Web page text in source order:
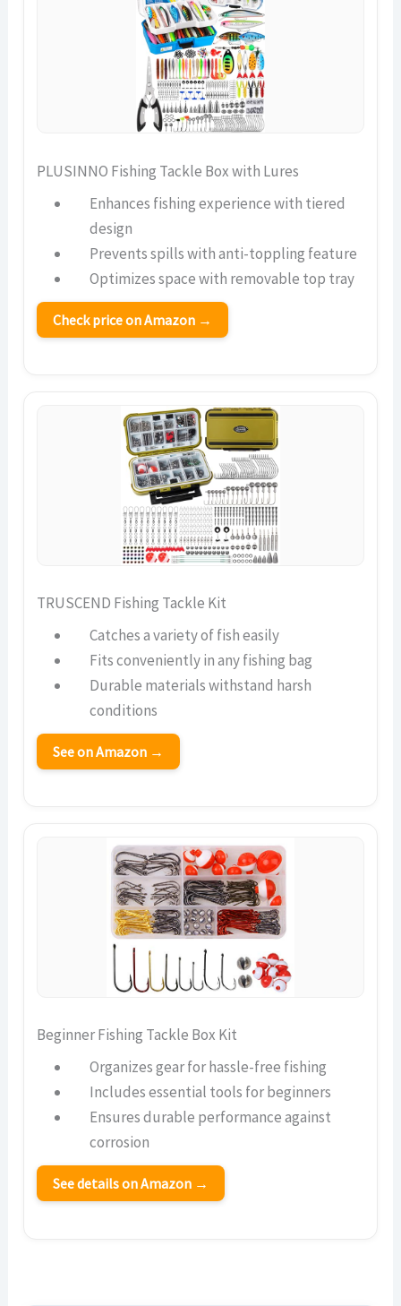
PLUSINNO Fishing Tackle Box with Lures
Enhances fishing experience with tiered
design
Prevents spills with anti-toppling feature
Optimizes space with removable top tray
Check price on Amazon →
TRUSCEND Fishing Tackle Kit
Catches a variety of fish easily
Fits conveniently in any fishing bag
Durable materials withstand harsh
conditions
See on Amazon →
Beginner Fishing Tackle Box Kit
Organizes gear for hassle-free fishing
Includes essential tools for beginners
Ensures durable performance against
corrosion
See details on Amazon →